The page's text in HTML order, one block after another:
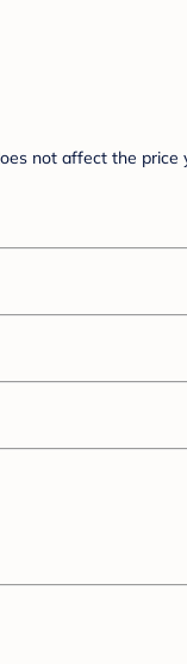
not affect the price